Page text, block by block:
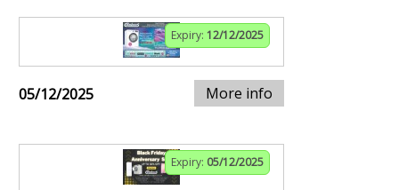
Expiry: 12/12/2025
05/12/2025 More info
Expiry: 05/12/2025